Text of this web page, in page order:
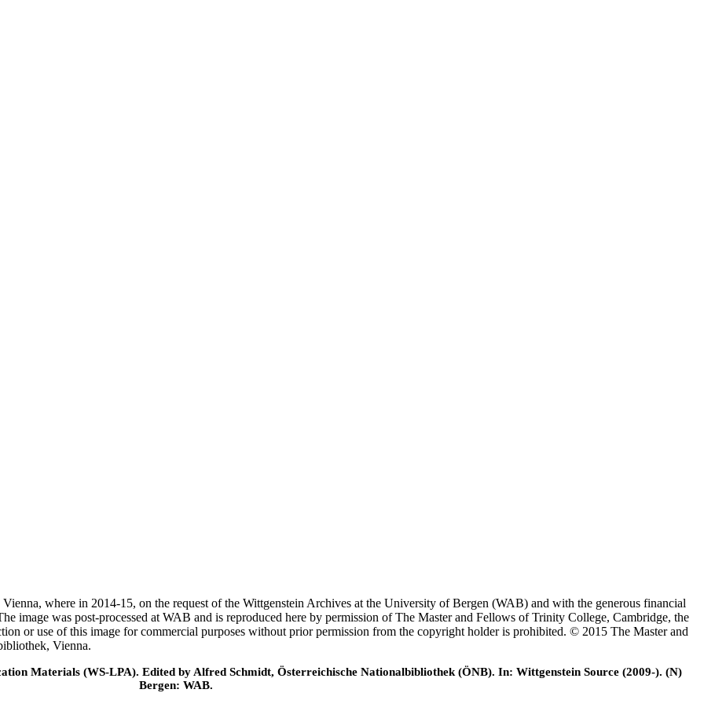
where in 2014-15, on the request of the Wittgenstein Archives at the University of Bergen (WAB) and with the generous financial
image was post-processed at WAB and is reproduced here by permission of The Master and Fellows of Trinity College, Cambridge, the
or use of this image for commercial purposes without prior permission from the copyright holder is prohibited. © 2015 The Master and
Vienna.
Materials (WS-LPA). Edited by Alfred Schmidt, Österreichische Nationalbibliothek (ÖNB). In: Wittgenstein Source (2009-). (N)
Bergen: WAB.